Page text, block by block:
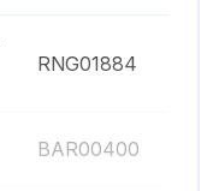
RNG01884
BAR00400